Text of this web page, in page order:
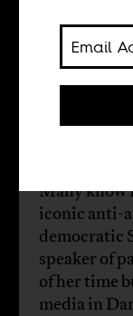
Eric Burton
Katharina
Many know
iconic anti-
democratic
speaker of
of her time
media in